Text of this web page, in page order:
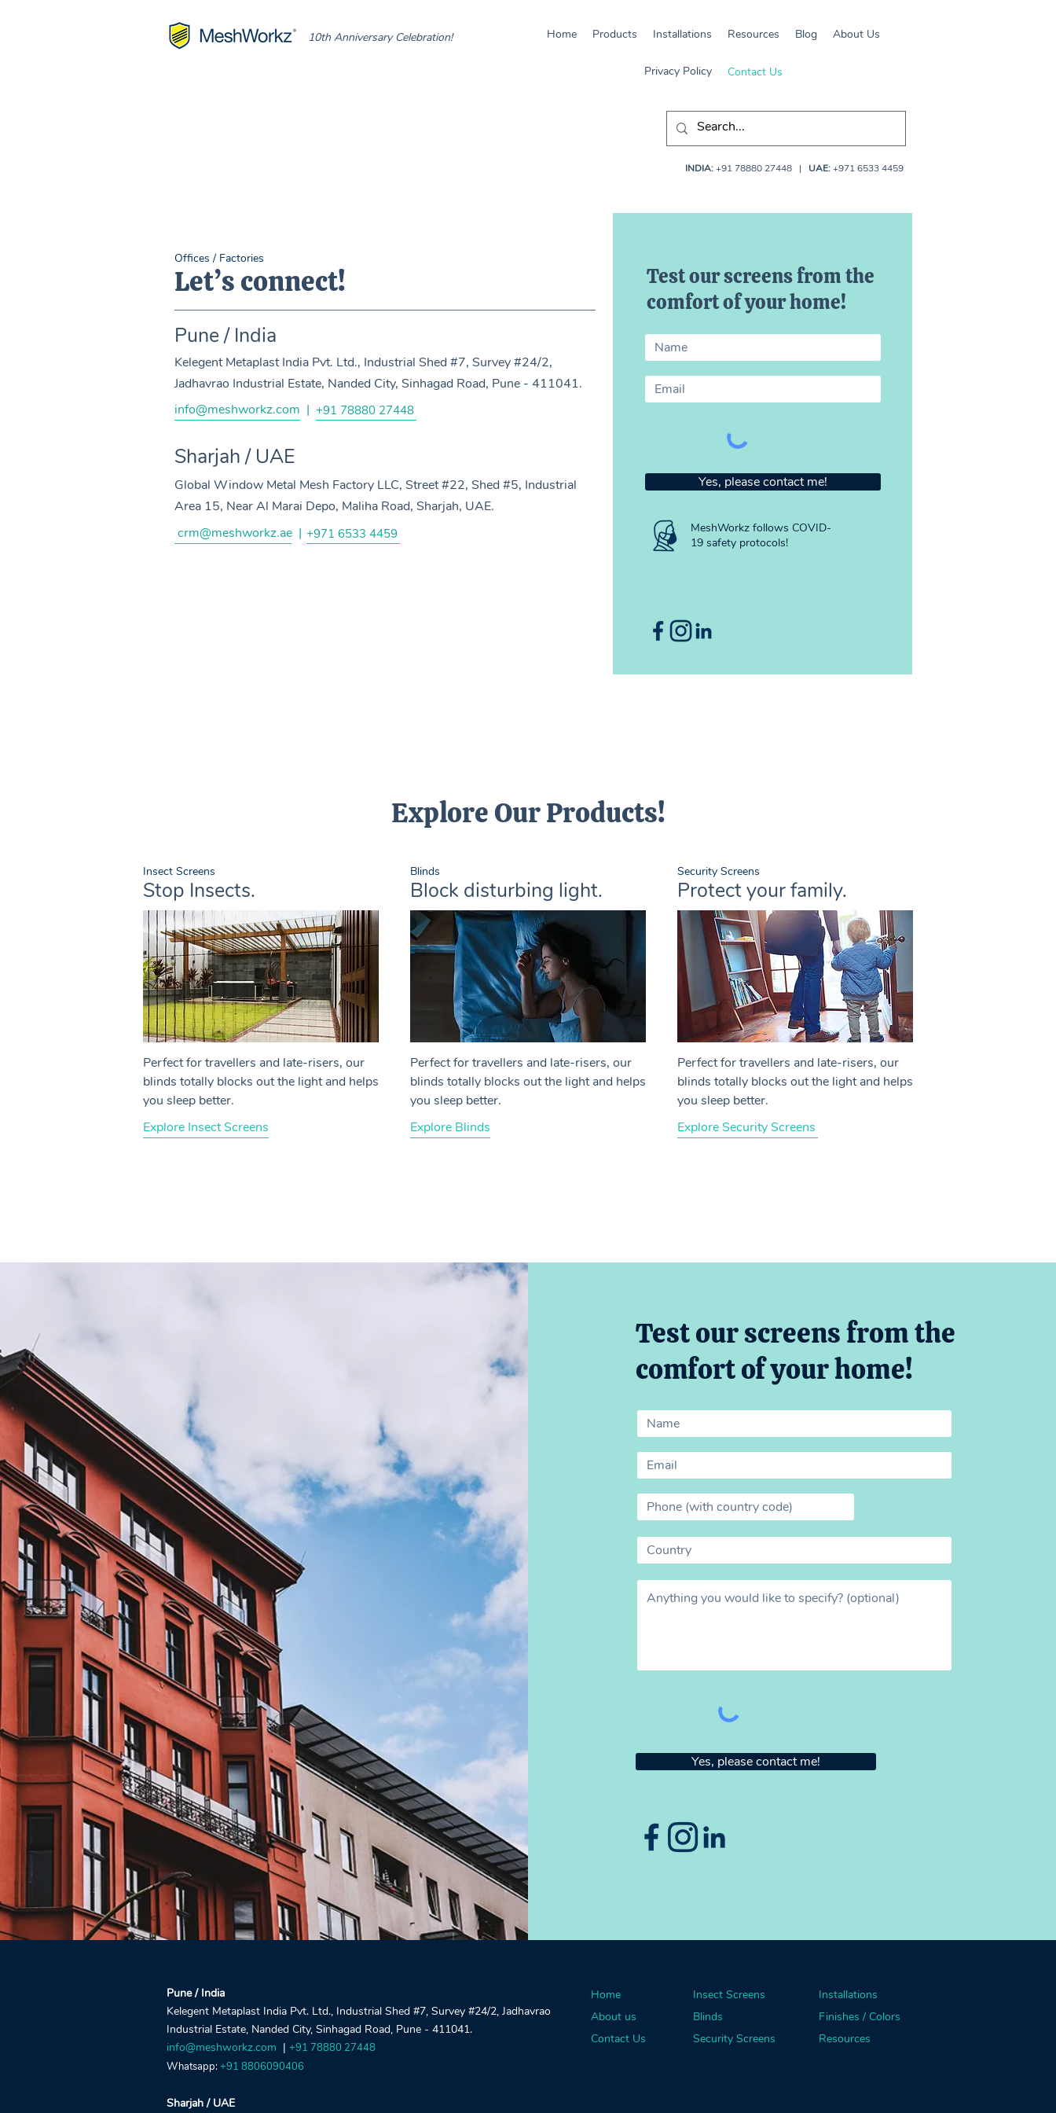
10th Anniversary Celebration! Home Products Installations Resources Blog About Us
Privacy Policy Contact Us
INDIA:+91 78880 27448 | UAE:+971 6533 4459
Offices / Factories
Let’s connect!
Pune / India
Kelegent Metaplast India Pvt. Ltd., Industrial Shed #7, Survey #24/2,
Jadhavrao Industrial Estate, Nanded City, Sinhagad Road, Pune - 411041.
info@meshworkz.com | +91 78880 27448
Sharjah / UAE
Global Window Metal Mesh Factory LLC, Street #22, Shed #5, Industrial
Area 15, Near Al Marai Depo, Maliha Road, Sharjah, UAE.
crm@meshworkz.ae | +971 6533 4459
Test our screens from the
comfort of your home!
Yes, please contact me!
MeshWorkz follows COVID-
19 safety protocols!
Explore Our Products!
Insect Screens
Stop Insects.
Perfect for travellers and late-risers, our
blinds totally blocks out the light and helps
you sleep better.
Explore Insect Screens
Blinds
Block disturbing light.
Perfect for travellers and late-risers, our
blinds totally blocks out the light and helps
you sleep better.
Explore Blinds
Security Screens
Protect your family.
Perfect for travellers and late-risers, our
blinds totally blocks out the light and helps
you sleep better.
Explore Security Screens
Test our screens from the
comfort of your home!
Yes, please contact me!
Pune / India
Kelegent Metaplast India Pvt. Ltd., Industrial Shed #7, Survey #24/2, Jadhavrao
Industrial Estate, Nanded City, Sinhagad Road, Pune - 411041.
info@meshworkz.com | +91 78880 27448
Whatsapp: +91 8806090406
Sharjah / UAE
Home
About us
Contact Us
Insect Screens
Blinds
Security Screens
Installations
Finishes / Colors
Resources